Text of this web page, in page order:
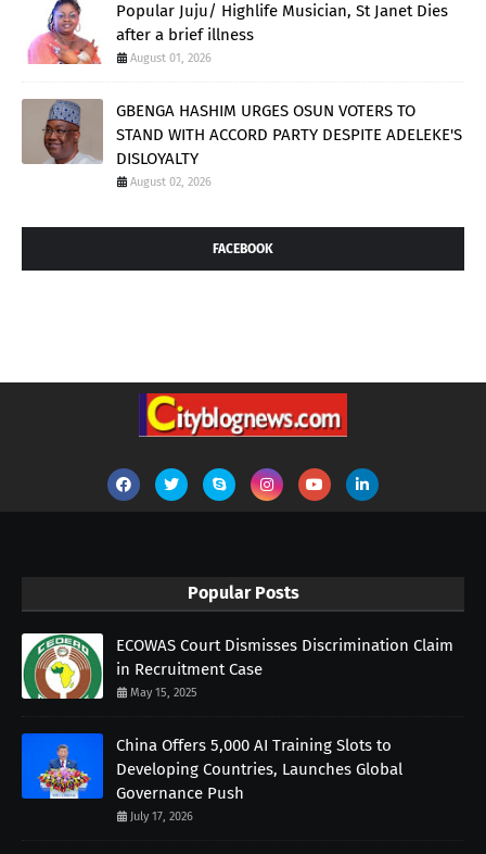
Popular Juju/ Highlife Musician, St Janet Dies
after a brief illness
August 01, 2026
GBENGA HASHIM URGES OSUN VOTERS TO
STAND WITH ACCORD PARTY DESPITE ADELEKE'S
DISLOYALTY
August 02, 2026
FACEBOOK
Popular Posts
ECOWAS Court Dismisses Discrimination Claim
in Recruitment Case
May 15, 2025
China Offers 5,000 AI Training Slots to
Developing Countries, Launches Global
Governance Push
July 17, 2026